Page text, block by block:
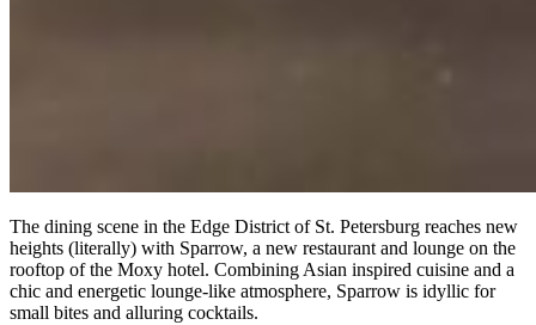
The dining scene in the Edge District of St. Petersburg reaches new
heights (literally) with Sparrow, a new restaurant and lounge on the
rooftop of the Moxy hotel. Combining Asian inspired cuisine and a
chic and energetic lounge-like atmosphere, Sparrow is idyllic for
small bites and alluring cocktails.